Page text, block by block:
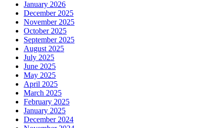
January 2026
December 2025
November 2025
October 2025
September 2025
August 2025
July 2025
June 2025
May 2025
April 2025
March 2025
February 2025
January 2025
December 2024